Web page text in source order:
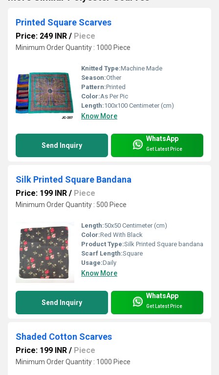
Printed Square Scarves
Price: 249 INR / Piece
Minimum Order Quantity : 1000 Piece
Knitted Type:Machine Made
Season:Other
Pattern:Printed
Color:As Per Pic
Length:100x100 Centimeter (cm)
Know More
Send Inquiry
WhatsApp
Get Latest Price
Silk Printed Square Bandana
Price: 199 INR / Piece
Minimum Order Quantity : 500 Piece
Length:50x50 Centimeter (cm)
Color:Red With Black
Product Type:Silk Printed Square bandana
Scarf Length:Square
Usage:Daily
Know More
Send Inquiry
WhatsApp
Get Latest Price
Shaded Cotton Scarves
Price: 199 INR / Piece
Minimum Order Quantity : 1000 Piece